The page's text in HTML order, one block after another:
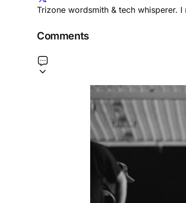
Trizone wordsmith & tech whisperer.
Comments